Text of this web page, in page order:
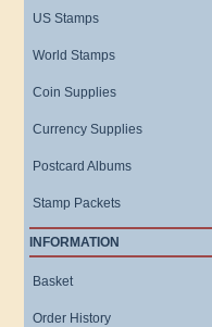
US Stamps
World Stamps
Coin Supplies
Currency Supplies
Postcard Albums
Stamp Packets
INFORMATION
Basket
Order History